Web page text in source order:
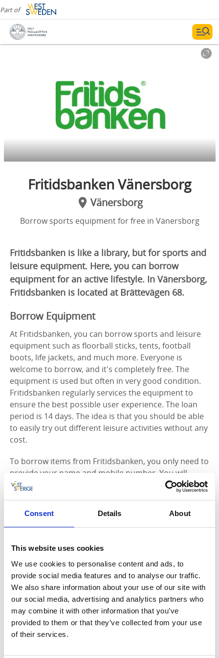
Consent Details About
This website uses cookies
We use cookies to personalise content and ads, to
provide social media features and to analyse our traffic.
We also share information about your use of our site with
our social media, advertising and analytics partners who
may combine it with other information that you’ve
provided to them or that they’ve collected from your use
of their services.
Part of
Fritidsbanken Vänersborg
Vänersborg
Borrow sports equipment for free in Vänersborg
Fritidsbanken is like a library, but for sports and
leisure equipment. Here, you can borrow
equipment for an active lifestyle. In Vänersborg,
Fritidsbanken is located at Brättevägen 68.
Borrow Equipment
At Fritidsbanken, you can borrow sports and leisure
equipment such as floorball sticks, tents, football
boots, life jackets, and much more. Everyone is
welcome to borrow, and it's completely free. The
equipment is used but often in very good condition.
Fritidsbanken regularly services the equipment to
ensure the best possible user experience. The loan
period is 14 days. The idea is that you should be able
to easily try out different leisure activities without any
cost.
To borrow items from Fritidsbanken, you only need to
provide your name and mobile number. You will
receive a confirmation SMS with a link where you can
date. Please note that we may refuse to lend certain
equipment is loaned in its existing condition, and the
safety recommendations.
Fritidsbanken Vänersborg is located at Sportcentrum
(Brättevägen 68).
Support Fritidsbanken
home, we would be happy to accept your donations.